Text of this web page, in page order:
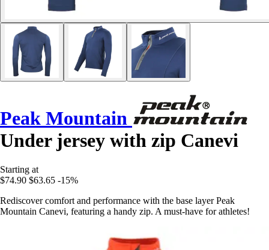
Peak Mountain
Under jersey with zip Canevi
Starting at
$74.90 $63.65 -15%
Rediscover comfort and performance with the base layer Peak
Mountain Canevi, featuring a handy zip. A must-have for athletes!